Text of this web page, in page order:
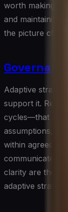
worth making,
and maintaining
the picture
Adaptive
support it.
cycles—that
assumptions,
within agreed
communicate
clarity are the
adaptive